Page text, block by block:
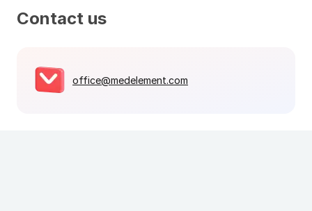
Contact us
office@medelement.com